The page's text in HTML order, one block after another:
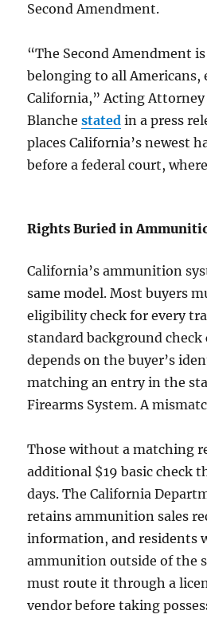
Second Amendment.
“The Second Amendment
belonging to all Americans,
California,” Acting Attorney
Blanchestated in a press
places California’s newest
before a federal court,
Rights Buried in
California’s ammunition
same model. Most buyers
eligibility check for every
standard background check
depends on the buyer’s
matching an entry in the
Firearms System. A
Those without a matching
additional $19 basic check
days. The California
retains ammunition sales
information, and residents
ammunition outside of the
must route it through a
vendor before taking